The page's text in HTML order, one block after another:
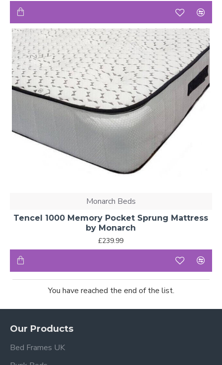
Monarch Beds
Tencel 1000 Memory Pocket Sprung Mattress
by Monarch
£239.99
You have reached the end of the list.
Our Products
Bed Frames UK